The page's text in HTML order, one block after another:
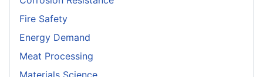
Fire Safety
Energy Demand
Meat Processing